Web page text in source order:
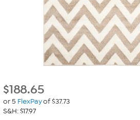
$188.65
or 5 FlexPayof $37.73
S&H: $17.97